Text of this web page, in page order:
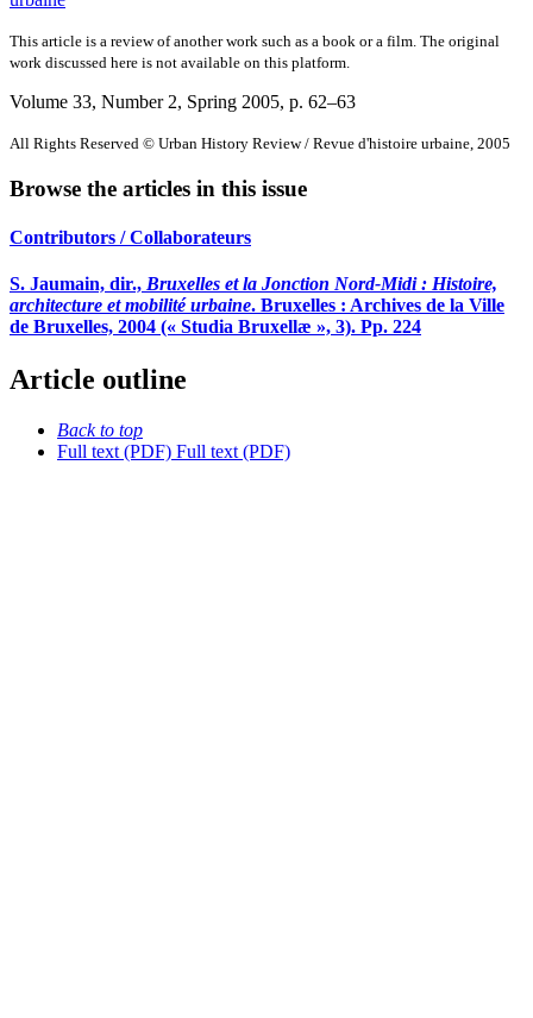
This article is a review of another work such as a book or a film. The original
work discussed here is not available on this platform.
Volume 33, Number 2, Spring 2005, p. 62–63
All Rights Reserved © Urban History Review / Revue d'histoire urbaine, 2005
Browse the articles in this issue
Contributors / Collaborateurs
S. Jaumain, dir., Bruxelles et la Jonction Nord-Midi : Histoire,
architecture et mobilité urbaine. Bruxelles : Archives de la Ville
de Bruxelles, 2004 (« Studia Bruxellæ », 3). Pp. 224
Article outline
Back to top
Full text (PDF) Full text (PDF)